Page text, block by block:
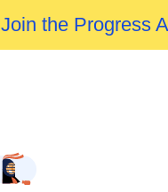
Join the Progress